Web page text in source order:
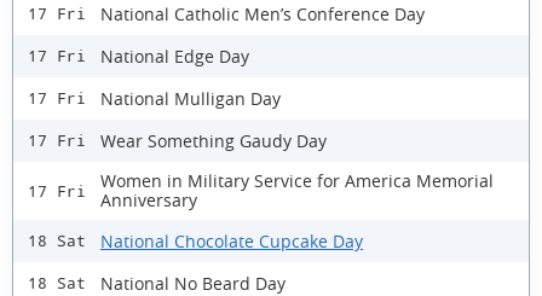
17 Fri National Catholic Men’s Conference Day
17 Fri National Edge Day
17 Fri National Mulligan Day
17 Fri Wear Something Gaudy Day
17 Fri
Women in Military Service for America Memorial
Anniversary
18 Sat National Chocolate Cupcake Day
18 Sat National No Beard Day